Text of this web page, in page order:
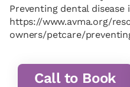
Preventing dental disease
https://www.avma.org/
owners/petcare/
Call to Book